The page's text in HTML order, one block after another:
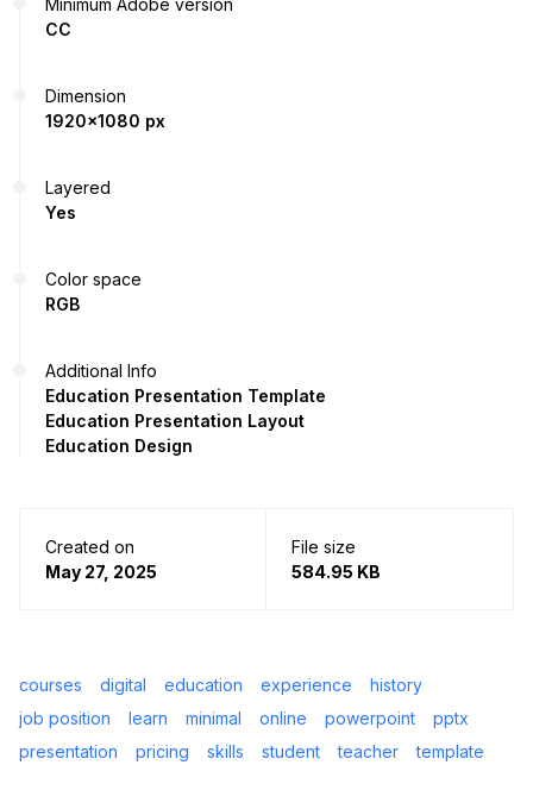
CC
Dimension
1920x1080 px
Layered
Yes
Color space
RGB
Additional Info
Education Presentation Template
Education Presentation Layout
Education Design
Created on
May 27, 2025
File size
584.95 KB
courses digital education experience
history
job position
learn minimal online powerpoint
pptx
presentation
pricing skills student teacher template